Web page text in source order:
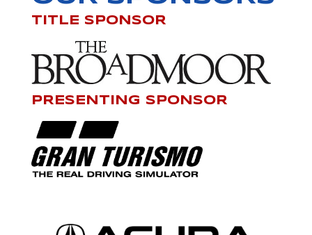
TITLE SPONSOR
PRESENTING SPONSOR